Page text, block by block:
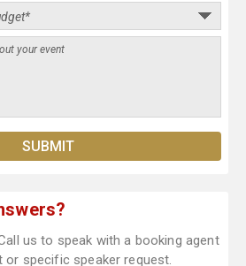
us to speak with a booking agent
specific speaker request.